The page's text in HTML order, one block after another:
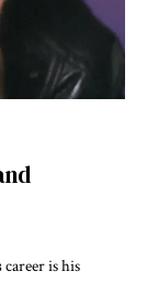
career is his